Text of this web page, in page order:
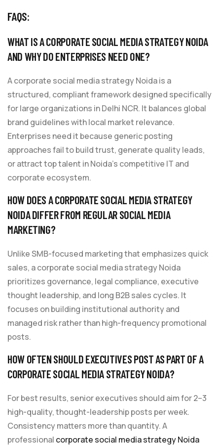
FAQS:
WHAT IS A CORPORATE SOCIAL MEDIA STRATEGY NOIDA
AND WHY DO ENTERPRISES NEED ONE?
A corporate social media strategy Noida is a
structured, compliant framework designed specifically
for large organizations in Delhi NCR. It balances global
brand guidelines with local market relevance.
Enterprises need it because generic posting
approaches fail to build trust, generate quality leads,
or attract top talent in Noida’s competitive IT and
corporate ecosystem.
HOW DOES A CORPORATE SOCIAL MEDIA STRATEGY
NOIDA DIFFER FROM REGULAR SOCIAL MEDIA
MARKETING?
Unlike SMB-focused marketing that emphasizes quick
sales, a corporate social media strategy Noida
prioritizes governance, legal compliance, executive
thought leadership, and long B2B sales cycles. It
focuses on building institutional authority and
managed risk rather than high-frequency promotional
posts.
HOW OFTEN SHOULD EXECUTIVES POST AS PART OF A
CORPORATE SOCIAL MEDIA STRATEGY NOIDA?
For best results, senior executives should aim for 2–3
high-quality, thought-leadership posts per week.
Consistency matters more than quantity. A
professional corporate social media strategy Noida